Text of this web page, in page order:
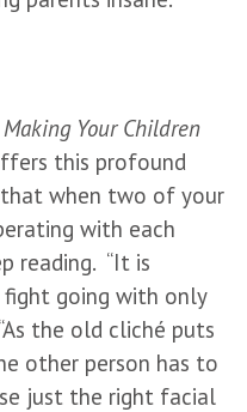
Making Your Children
this profound
when two of your
with each
reading. “It is
going with only
the old cliché puts
other person has to
just the right facial